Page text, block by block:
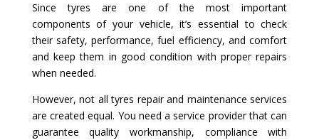
Since tyres are one of the most important
components of your vehicle, it’s essential to check
their safety, performance, fuel efficiency, and comfort
and keep them in good condition with proper repairs
when needed.
However, not all tyres repair and maintenance services
are created equal. You need a service provider that can
guarantee quality workmanship, compliance with